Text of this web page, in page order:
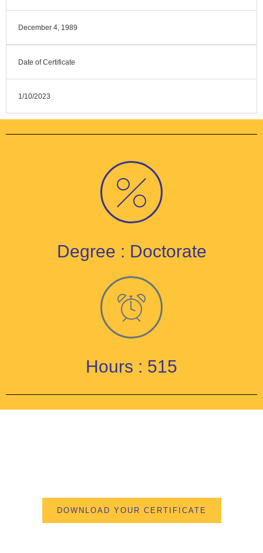
December 4, 1989
Date of Certificate
1/10/2023
Degree : Doctorate
Hours : 515
DOWNLOAD YOUR CERTIFICATE